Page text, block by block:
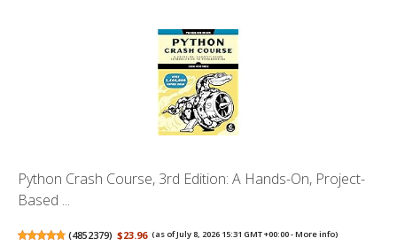
Python Crash Course, 3rd Edition: A Hands-On, Project-
Based ...
(4852379) $23.96 (as of July 8, 2026 15:31 GMT +00:00 -More info)